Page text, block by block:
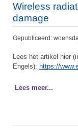
Wireless
damage
Gepubliceerd:
Lees het artikel hier
Engels): https://
Lees meer...